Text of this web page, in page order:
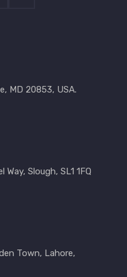
MD 20853, USA.
Slough, SL1 1FQ
Town, Lahore,